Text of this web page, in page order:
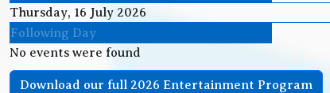
Thursday, 16 July 2026
Following Day
No events were found
Download our full 2026 Entertainment Program